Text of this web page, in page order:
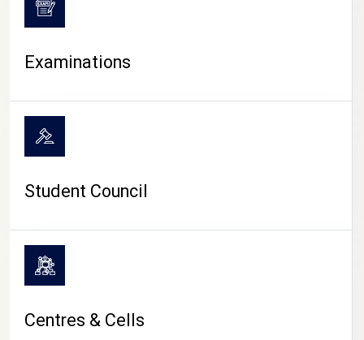
Examinations
Student Council
Centres & Cells